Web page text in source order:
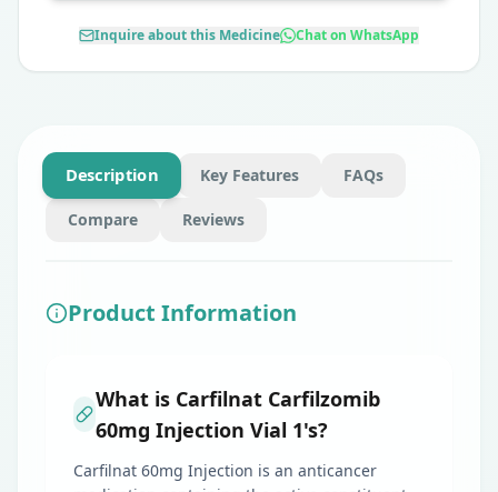
Inquire about this Medicine Chat on WhatsApp
Description Key Features FAQs
Compare Reviews
Product Information
What is Carfilnat Carfilzomib
60mg Injection Vial 1's?
Carfilnat 60mg Injection is an anticancer